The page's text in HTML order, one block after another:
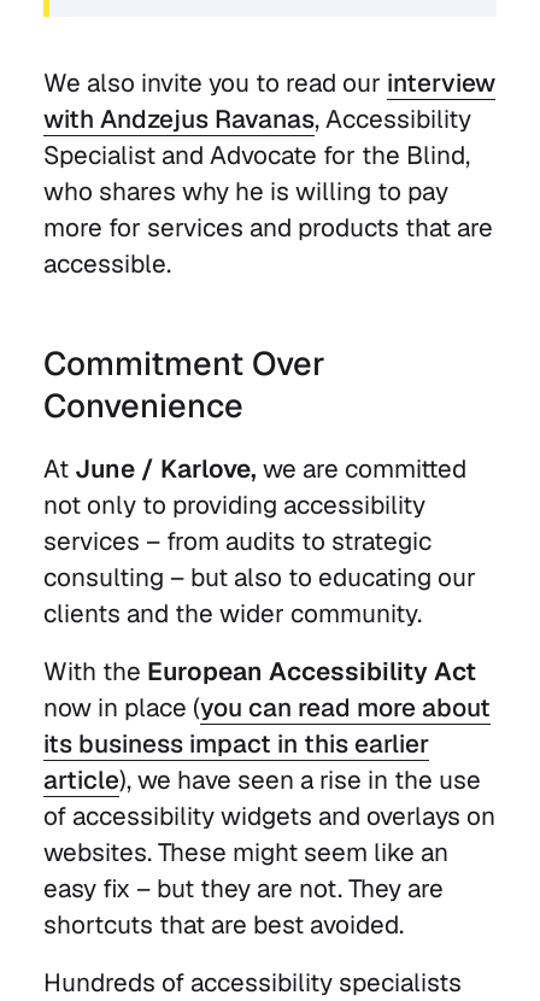
We also invite you to read our interview
with Andzejus Ravanas, Accessibility
Specialist and Advocate for the Blind,
who shares why he is willing to pay
more for services and products that are
accessible.
Commitment Over
Convenience
At June / Karlove, we are committed
not only to providing accessibility
services – from audits to strategic
consulting – but also to educating our
clients and the wider community.
With the European Accessibility Act
now in place (you can read more about
its business impact in this earlier
article), we have seen a rise in the use
of accessibility widgets and overlays on
websites. These might seem like an
easy fix – but they are not. They are
shortcuts that are best avoided.
Hundreds of accessibility specialists